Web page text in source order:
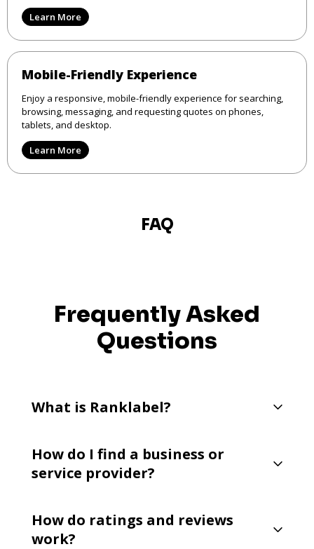
Learn More
Mobile-Friendly Experience
Enjoy a responsive, mobile-friendly experience for searching,
browsing, messaging, and requesting quotes on phones,
tablets, and desktop.
Learn More
FAQ
Frequently Asked
Questions
What is Ranklabel?
How do I find a business or
service provider?
How do ratings and reviews
work?